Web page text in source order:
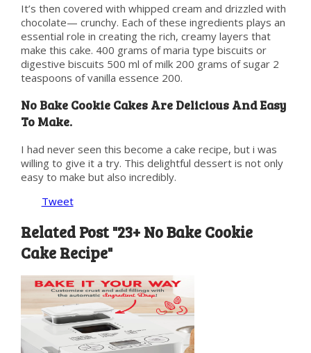
It’s then covered with whipped cream and drizzled with
chocolate— crunchy. Each of these ingredients plays an
essential role in creating the rich, creamy layers that
make this cake. 400 grams of maria type biscuits or
digestive biscuits 500 ml of milk 200 grams of sugar 2
teaspoons of vanilla essence 200.
No Bake Cookie Cakes Are Delicious And Easy
To Make.
I had never seen this become a cake recipe, but i was
willing to give it a try. This delightful dessert is not only
easy to make but also incredibly.
Tweet
Related Post "23+ No Bake Cookie
Cake Recipe"